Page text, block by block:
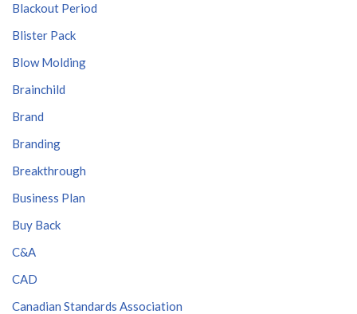
Blackout Period
Blister Pack
Blow Molding
Brainchild
Brand
Branding
Breakthrough
Business Plan
Buy Back
C&A
CAD
Canadian Standards Association